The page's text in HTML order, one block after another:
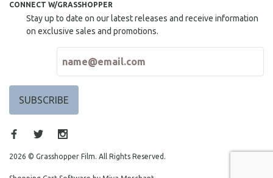
NEW YORK FILM FESTIVAL
NY TIMES CRITICS PICKS
PERFORMING ARTS
POLITICAL SCIENCE
PSYCHOLOGY
RUSSIA
SCIENCE
CONNECT W/GRASSHOPPER
Stay up to date on our latest releases and receive information
on exclusive sales and promotions.
2026 © Grasshopper Film. All Rights Reserved.